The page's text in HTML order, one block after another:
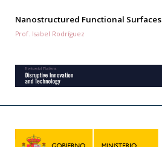
Nanostructured Functional Surfaces
Prof. Isabel Rodríguez